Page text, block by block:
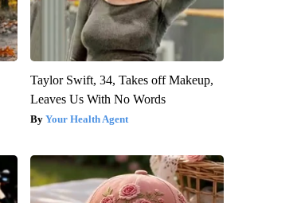
Taylor Swift, 34, Takes off Makeup,
Leaves Us With No Words
Your Health Agent